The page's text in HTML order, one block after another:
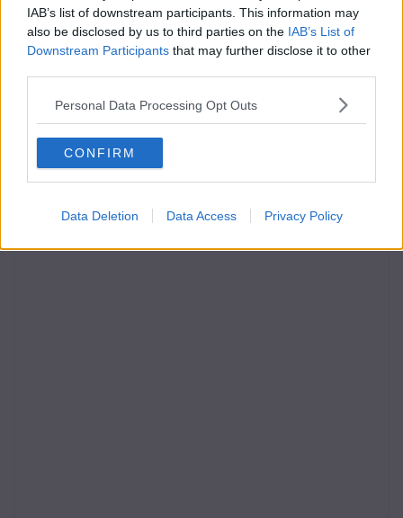
IAB’s list of downstream participants. This information may
also be disclosed by us to third parties on the IAB’s List of
Downstream Participants that may further disclose it to other
Personal Data Processing Opt Outs
CONFIRM
Data Deletion Data Access Privacy Policy